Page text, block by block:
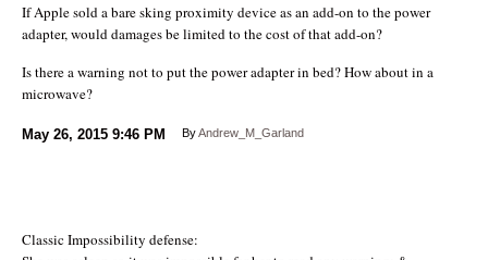
If Apple sold a bare sking proximity device as an add-on to the power
adapter, would damages be limited to the cost of that add-on?
Is there a warning not to put the power adapter in bed? How about in a
microwave?
May 26, 2015 9:46 PM ByAndrew_M_Garland
Classic Impossibility defense: